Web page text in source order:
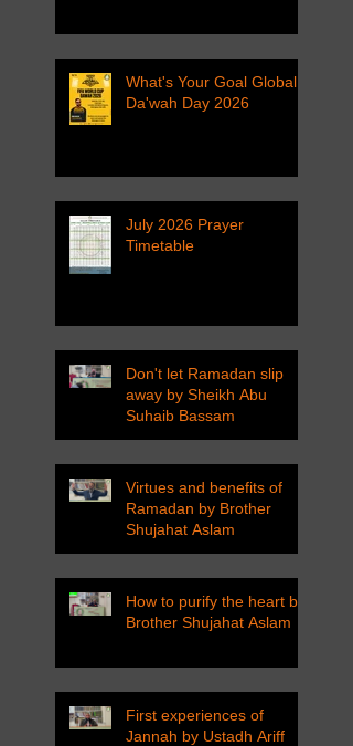
What's Your Goal Global
Da'wah Day 2026
July 2026 Prayer
Timetable
Don't let Ramadan slip
away by Sheikh Abu
Suhaib Bassam
Virtues and benefits of
Ramadan by Brother
Shujahat Aslam
How to purify the heart by
Brother Shujahat Aslam
First experiences of
Jannah by Ustadh Ariff